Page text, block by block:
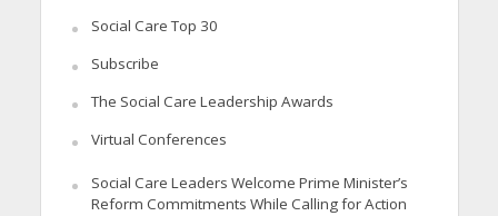
Social Care Top 30
Subscribe
The Social Care Leadership Awards
Virtual Conferences
Social Care Leaders Welcome Prime Minister’s
Reform Commitments While Calling for Action